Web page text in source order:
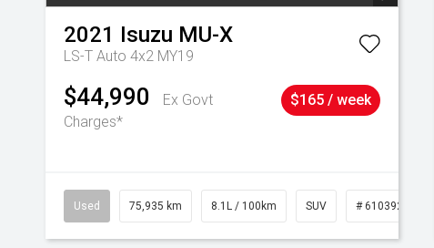
2021 Isuzu MU-X
LS-T Auto 4x2 MY19
$44,990
Ex Govt
Charges*
$165 / week
Used 75,935 km 8.1L / 100km SUV # 61039244